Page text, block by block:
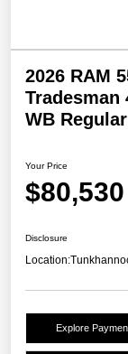
2026 RAM
Tradesman
WB
Your Price
$80,530
Disclosure
Location:
Explore